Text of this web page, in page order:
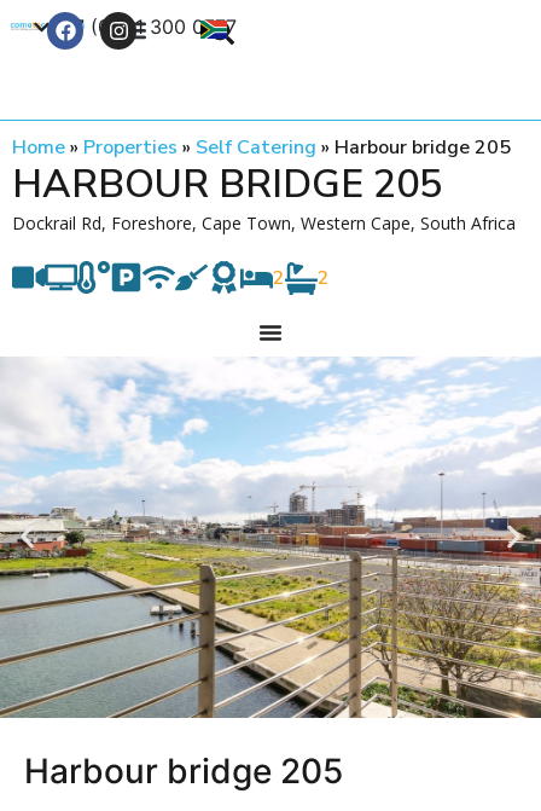
+27 (0) 21 300 0777
Home» Properties » Self Catering » Harbour bridge 205
HARBOUR BRIDGE 205
Dockrail Rd, Foreshore, Cape Town, Western Cape, South Africa
2 2
Harbour bridge 205